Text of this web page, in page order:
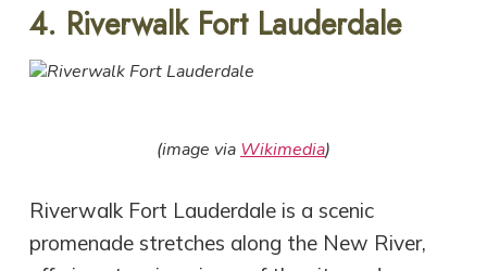
4. Riverwalk Fort Lauderdale
(image via Wikimedia)
Riverwalk Fort Lauderdale is a scenic
promenade stretches along the New River,